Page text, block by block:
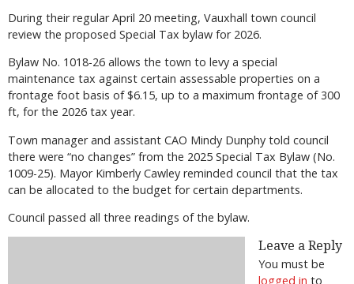
During their regular April 20 meeting, Vauxhall town council
review the proposed Special Tax bylaw for 2026.
Bylaw No. 1018-26 allows the town to levy a special
maintenance tax against certain assessable properties on a
frontage foot basis of $6.15, up to a maximum frontage of 300
ft, for the 2026 tax year.
Town manager and assistant CAO Mindy Dunphy told council
there were “no changes” from the 2025 Special Tax Bylaw (No.
1009-25). Mayor Kimberly Cawley reminded council that the tax
can be allocated to the budget for certain departments.
Council passed all three readings of the bylaw.
Leave a Reply
You must be
logged in to